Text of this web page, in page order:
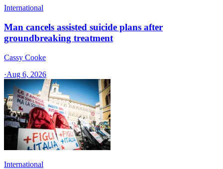
International
Man cancels assisted suicide plans after
groundbreaking treatment
Cassy Cooke
·Aug 6, 2026
International